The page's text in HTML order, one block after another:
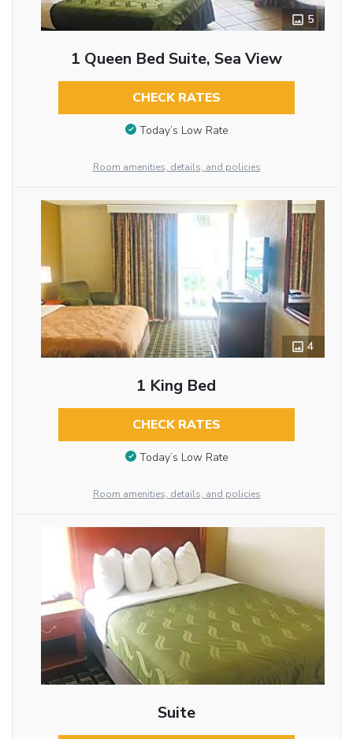
5
1 Queen Bed Suite, Sea View
CHECK RATES
Today’s Low Rate
Room amenities, details, and policies
4
1 King Bed
CHECK RATES
Today’s Low Rate
Room amenities, details, and policies
Suite